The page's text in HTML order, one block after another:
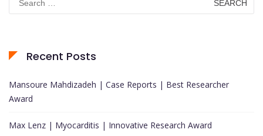
for:
Recent Posts
Mansoure Mahdizadeh | Case Reports | Best Researcher
Award
Max Lenz | Myocarditis | Innovative Research Award